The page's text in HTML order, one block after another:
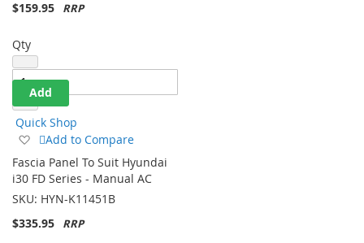
$159.95
Qty
Add
Quick Shop
Add
to
Wish
List
Add to Compare
Fascia Panel To Suit Hyundai
i30 FD Series - Manual AC
SKU: HYN-K11451B
$335.95